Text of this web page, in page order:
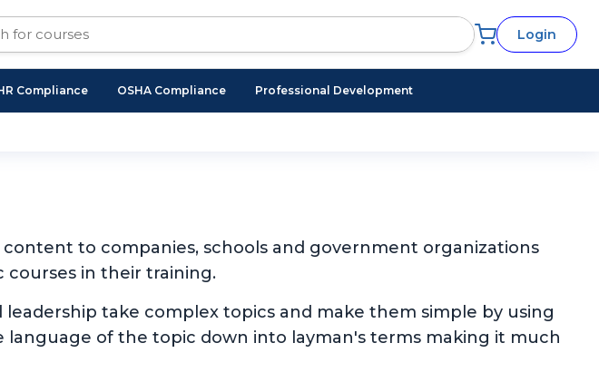
Login
Compliance OSHA Compliance Professional Development
to companies, schools and government organizations
in their training.
take complex topics and make them simple by using
of the topic down into layman's terms making it much